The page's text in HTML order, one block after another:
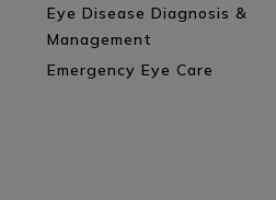
Eye Disease Diagnosis &
Management
Emergency Eye Care